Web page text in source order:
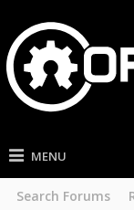
MENU
Search Forums